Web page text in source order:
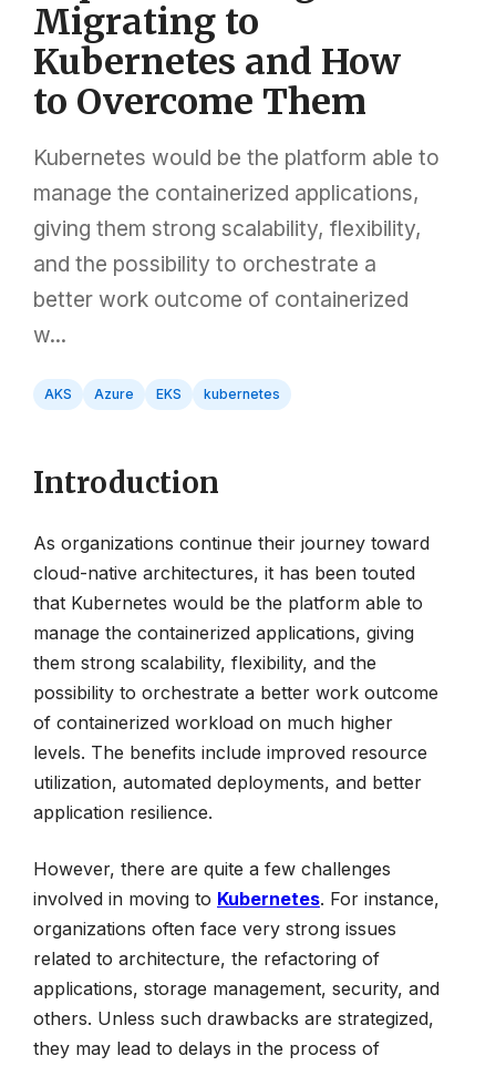
Migrating to
Kubernetes and How
to Overcome Them
Kubernetes would be the platform able to
manage the containerized applications,
giving them strong scalability, flexibility,
and the possibility to orchestrate a
better work outcome of containerized
w...
AKS Azure EKS kubernetes
Introduction
As organizations continue their journey toward
cloud-native architectures, it has been touted
that Kubernetes would be the platform able to
manage the containerized applications, giving
them strong scalability, flexibility, and the
possibility to orchestrate a better work outcome
of containerized workload on much higher
levels. The benefits include improved resource
utilization, automated deployments, and better
application resilience.
However, there are quite a few challenges
involved in moving to Kubernetes. For instance,
organizations often face very strong issues
related to architecture, the refactoring of
applications, storage management, security, and
others. Unless such drawbacks are strategized,
they may lead to delays in the process of